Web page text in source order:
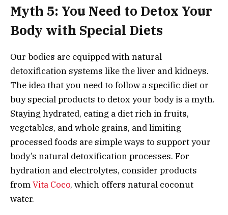
Myth 5: You Need to Detox Your
Body with Special Diets
Our bodies are equipped with natural
detoxification systems like the liver and kidneys.
The idea that you need to follow a specific diet or
buy special products to detox your body is a myth.
Staying hydrated, eating a diet rich in fruits,
vegetables, and whole grains, and limiting
processed foods are simple ways to support your
body’s natural detoxification processes. For
hydration and electrolytes, consider products
fromVita Coco, which offers natural coconut
water.